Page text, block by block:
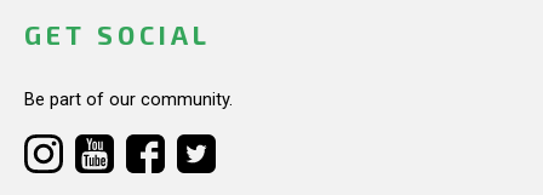
GET SOCIAL
Be part of our community.